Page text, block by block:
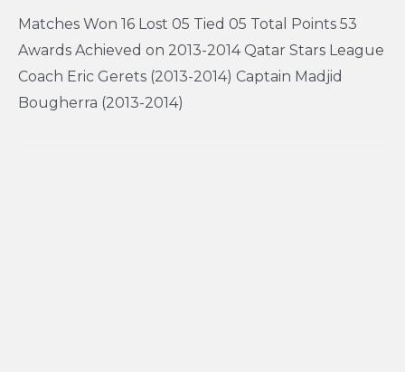
Matches Won 16 Lost 05 Tied 05 Total Points 53
Awards Achieved on 2013-2014 Qatar Stars League
Coach Eric Gerets (2013-2014) Captain Madjid
Bougherra (2013-2014)